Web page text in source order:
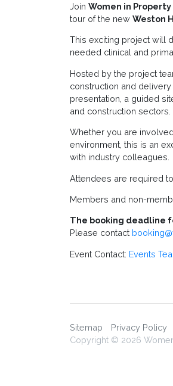
Join Women in
tour of the new Weston
This exciting project will
needed clinical and
Hosted by the project
construction and
presentation, a guided
and construction sectors.
Whether you are
environment, this is an
with industry colleagues.
Attendees are required
Members and non-
The booking deadline
Please contact
Event Contact: Events
Sitemap Privacy Policy
Copyright © 2026